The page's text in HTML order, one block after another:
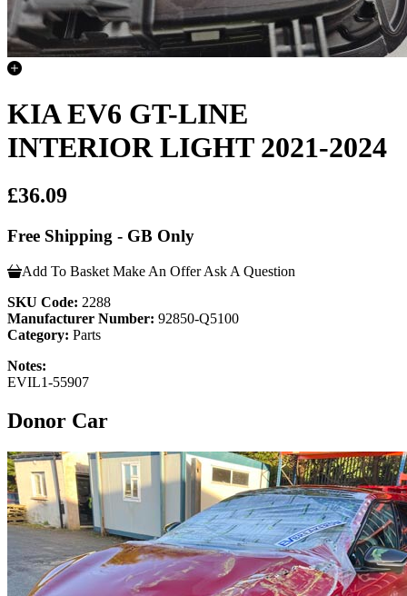
KIA EV6 GT-LINE
INTERIOR LIGHT 2021-2024
£36.09
Free Shipping - GB Only
Add To Basket Make An Offer Ask A Question
SKU Code: 2288
Manufacturer Number: 92850-Q5100
Category: Parts
Notes:
EVIL1-55907
Donor Car